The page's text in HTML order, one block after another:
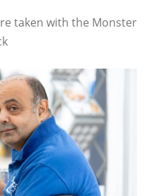
taken with the Monster